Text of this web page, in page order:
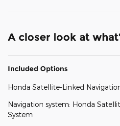
A closer look at
Included Options
Honda Satellite-Linked
Navigation system: Honda
System